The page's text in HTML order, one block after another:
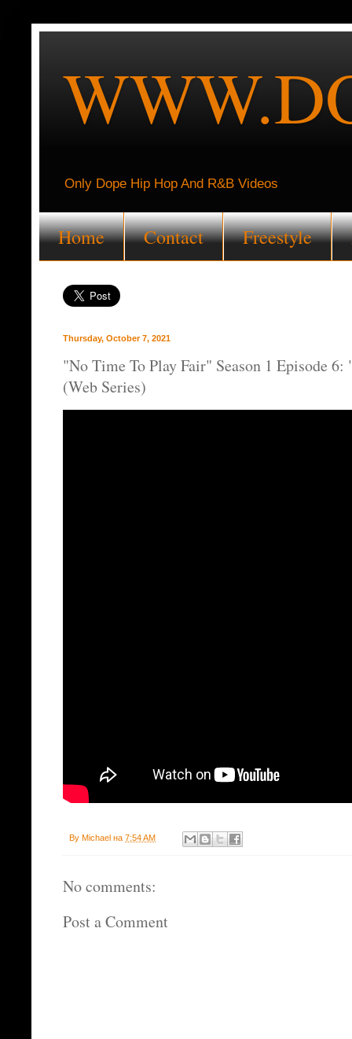
Only Dope Hip Hop And R&B Videos
Home Contact Freestyle
Thursday, October 7, 2021
"No Time To Play Fair" Season 1 Episode
(Web Series)
By Michael на 7:54 AM
No comments:
Post a Comment